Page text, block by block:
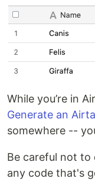
While you’re in
Generate an
somewhere --
Be careful not to
any code that's